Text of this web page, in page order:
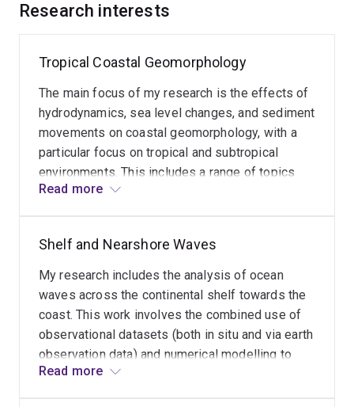
Earth Observation Research Centre. I am also an
Research interests
Tropical Coastal Geomorphology
The main focus of my research is the effects of
hydrodynamics, sea level changes, and sediment
movements on coastal geomorphology, with a
particular focus on tropical and subtropical
environments. This includes a range of topics
from shelf wave transformation and coastal
Read more
Shelf and Nearshore Waves
My research includes the analysis of ocean
waves across the continental shelf towards the
coast. This work involves the combined use of
observational datasets (both in situ and via earth
observation data) and numerical modelling to
better understand the movement of waves for
Read more